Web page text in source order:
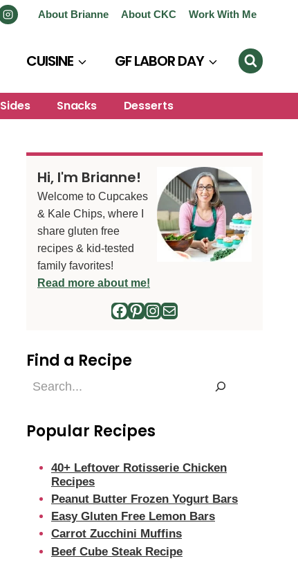
About Brianne About CKC Work With Me
CUISINE GF LABOR DAY
Sides Snacks Desserts
Hi, I'm Brianne!
Welcome to Cupcakes
& Kale Chips, where I
share gluten free
recipes & kid-tested
family favorites!
Read more about me!
Facebook
Pinterest
Instagram
Mail
Find a Recipe
Find
Popular Recipes
40+ Leftover Rotisserie Chicken
Recipes
Peanut Butter Frozen Yogurt Bars
Easy Gluten Free Lemon Bars
Carrot Zucchini Muffins
Beef Cube Steak Recipe